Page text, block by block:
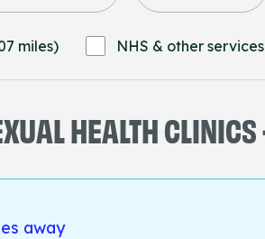
miles) NHS & other
HEALTH
away